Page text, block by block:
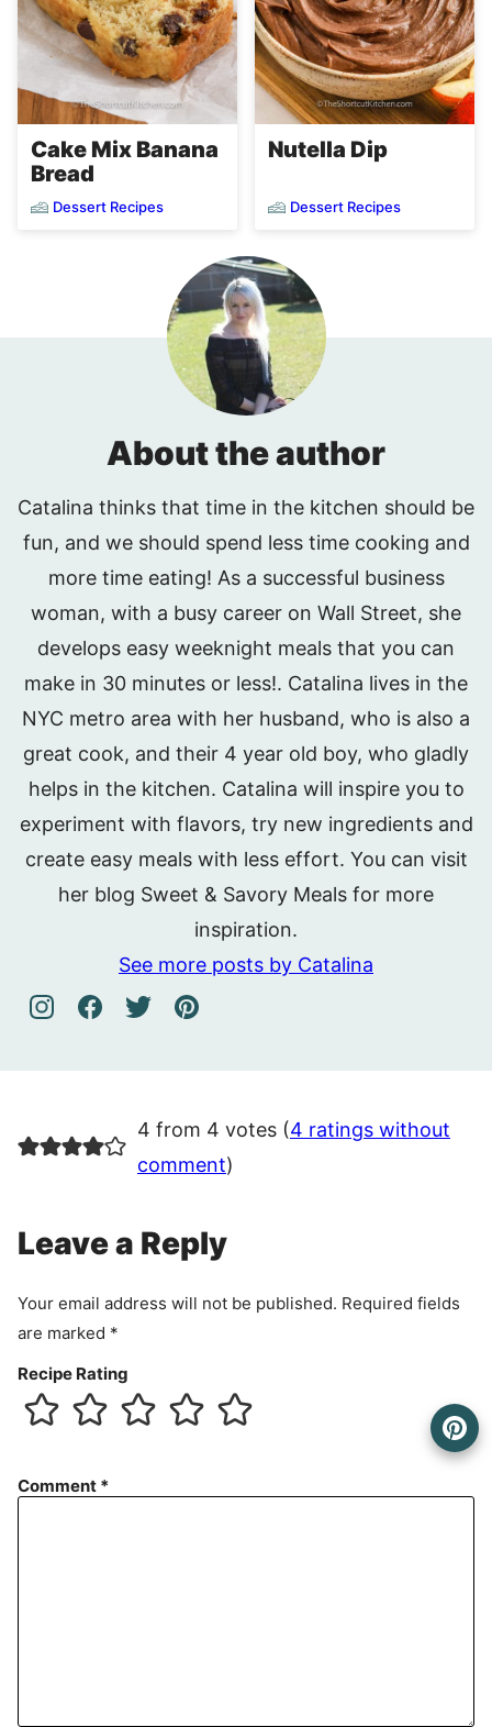
Cake Mix Banana
Bread
Dessert Recipes
Nutella Dip
Dessert Recipes
About the author
Catalina thinks that time in the kitchen should be
fun, and we should spend less time cooking and
more time eating! As a successful business
woman, with a busy career on Wall Street, she
develops easy weeknight meals that you can
make in 30 minutes or less!. Catalina lives in the
NYC metro area with her husband, who is also a
great cook, and their 4 year old boy, who gladly
helps in the kitchen. Catalina will inspire you to
experiment with flavors, try new ingredients and
create easy meals with less effort. You can visit
her blog Sweet & Savory Meals for more
inspiration.
See more posts by Catalina
4 from 4 votes (4 ratings without
comment)
Leave a Reply
Your email address will not be published. Required fields
are marked *
Recipe Rating
Comment *